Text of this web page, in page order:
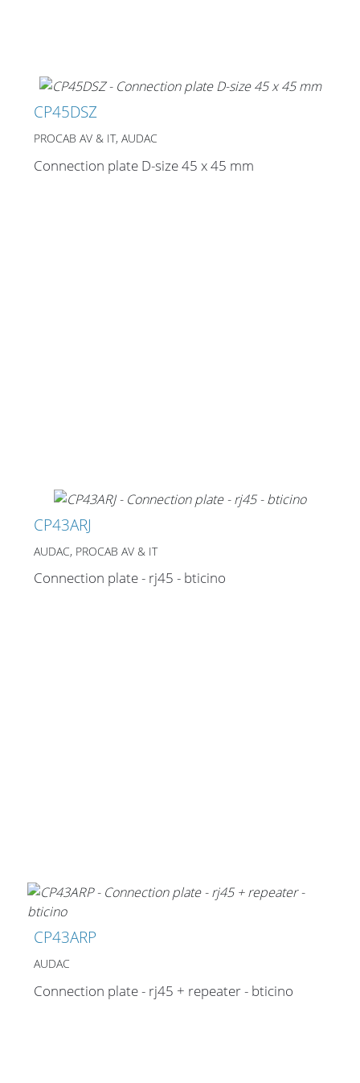
CP45DSZ
PROCAB AV & IT, AUDAC
Connection plate D-size 45 x 45 mm
CP43ARJ
AUDAC, PROCAB AV & IT
Connection plate - rj45 - bticino
CP43ARP
AUDAC
Connection plate - rj45 + repeater - bticino